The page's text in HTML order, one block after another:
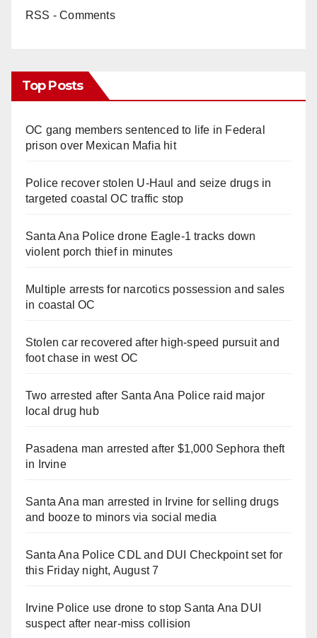
RSS - Comments
Top Posts
OC gang members sentenced to life in Federal
prison over Mexican Mafia hit
Police recover stolen U-Haul and seize drugs in
targeted coastal OC traffic stop
Santa Ana Police drone Eagle-1 tracks down
violent porch thief in minutes
Multiple arrests for narcotics possession and sales
in coastal OC
Stolen car recovered after high-speed pursuit and
foot chase in west OC
Two arrested after Santa Ana Police raid major
local drug hub
Pasadena man arrested after $1,000 Sephora theft
in Irvine
Santa Ana man arrested in Irvine for selling drugs
and booze to minors via social media
Santa Ana Police CDL and DUI Checkpoint set for
this Friday night, August 7
Irvine Police use drone to stop Santa Ana DUI
suspect after near-miss collision